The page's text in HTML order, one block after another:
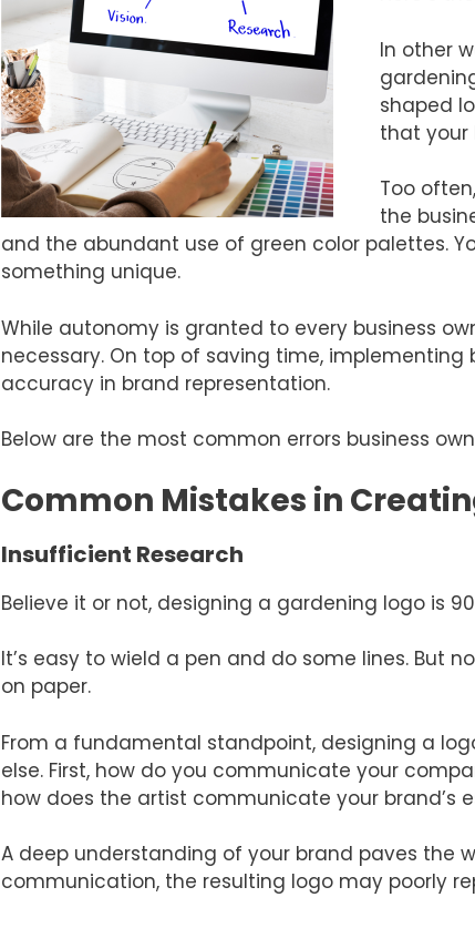
In other
shaped
that your
Too
the
and the abundant use of green color palettes.
something unique.
While autonomy is granted to every business
necessary. On top of saving time,
accuracy in brand representation.
Below are the most common errors business
Common Mistakes in
Insufficient Research
Believe it or not, designing a gardening logo is
It’s easy to wield a pen and do some lines. But
on paper.
From a fundamental standpoint, designing a
else. First, how do you communicate your
how does the artist communicate your brand’s
A deep understanding of your brand paves the
communication, the resulting logo may poorly